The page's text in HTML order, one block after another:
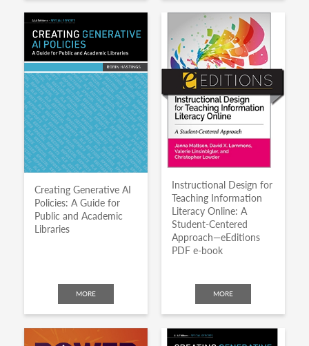
Creating Generative AI
Policies: A Guide for
Public and Academic
Libraries
MORE
Instructional Design for
Teaching Information
Literacy Online: A
Student-Centered
Approach—eEditions
PDF e-book
MORE